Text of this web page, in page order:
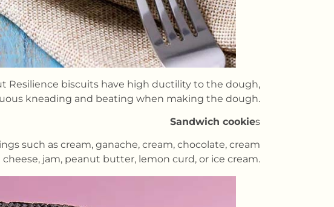
Resilience biscuits have high ductility to the dough,
kneading and beating when making the dough.
Sandwich cookies
such as cream, ganache, cream, chocolate, cream
cheese, jam, peanut butter, lemon curd, or ice cream.